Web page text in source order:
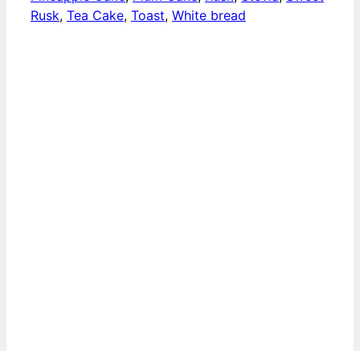
Rusk, Tea Cake, Toast, White bread